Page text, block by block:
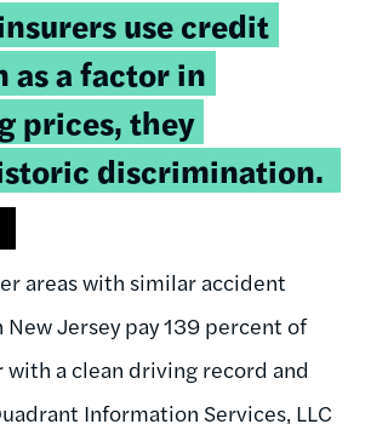
use credit
a factor in
prices, they
discrimination.
areas with similar accident
Jersey pay 139 percent of
a clean driving record and
Information Services, LLC